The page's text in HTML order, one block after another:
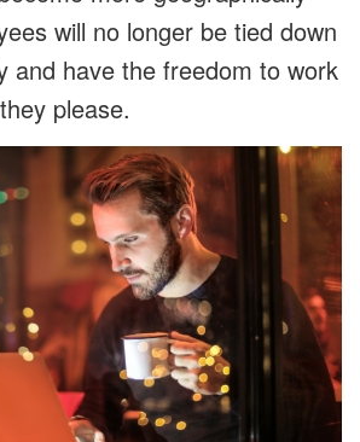
will no longer be tied down
and have the freedom to work
please.